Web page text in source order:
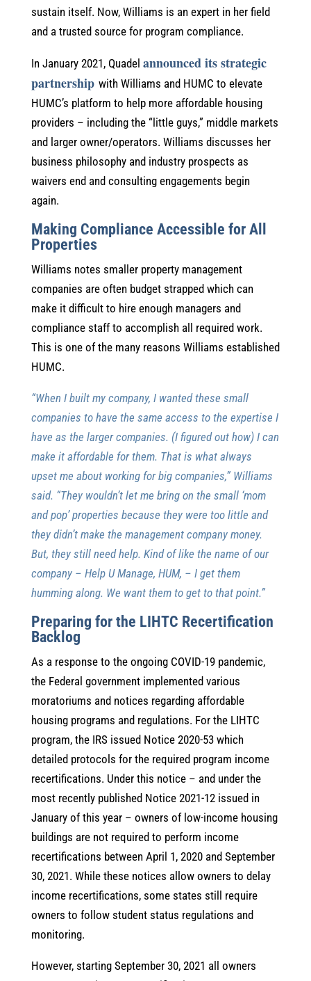
sustain itself. Now, Williams is an expert in her field
and a trusted source for program compliance.
In January 2021, Quadel announced its strategic
partnership with Williams and HUMC to elevate
HUMC’s platform to help more affordable housing
providers – including the “little guys,” middle markets
and larger owner/operators. Williams discusses her
business philosophy and industry prospects as
waivers end and consulting engagements begin
again.
Making Compliance Accessible for All
Properties
Williams notes smaller property management
companies are often budget strapped which can
make it difficult to hire enough managers and
compliance staff to accomplish all required work.
This is one of the many reasons Williams established
HUMC.
“When I built my company, I wanted these small
companies to have the same access to the expertise I
have as the larger companies. (I figured out how) I can
make it affordable for them. That is what always
upset me about working for big companies,” Williams
said. “They wouldn’t let me bring on the small ‘mom
and pop’ properties because they were too little and
they didn’t make the management company money.
But, they still need help. Kind of like the name of our
company – Help U Manage, HUM, – I get them
humming along. We want them to get to that point.”
Preparing for the LIHTC Recertification
Backlog
As a response to the ongoing COVID-19 pandemic,
the Federal government implemented various
moratoriums and notices regarding affordable
housing programs and regulations. For the LIHTC
program, the IRS issued Notice 2020-53 which
detailed protocols for the required program income
recertifications. Under this notice – and under the
most recently published Notice 2021-12 issued in
January of this year – owners of low-income housing
buildings are not required to perform income
recertifications between April 1, 2020 and September
30, 2021. While these notices allow owners to delay
income recertifications, some states still require
owners to follow student status regulations and
monitoring.
However, starting September 30, 2021 all owners